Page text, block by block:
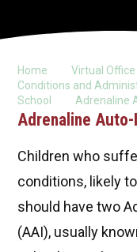
Home Virtual Office
Conditions and
School
Adrenaline
Adrenaline
Children who
conditions, likely
should have two
(AAI), usually